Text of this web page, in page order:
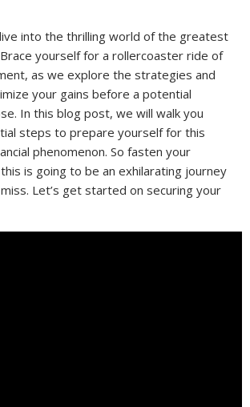
into the thrilling world of the greatest
yourself for a rollercoaster ride of
as we explore the strategies and
your gains before a potential
In this blog post, we will walk you
steps to prepare yourself for this
phenomenon. So fasten your
is going to be an exhilarating journey
Let’s get started on securing your